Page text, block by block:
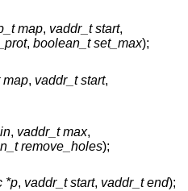
map, vaddr_t start,
, boolean_t set_max);
map, vaddr_t start,
, vaddr_t max,
remove_holes);
*p, vaddr_t start, vaddr_t end);